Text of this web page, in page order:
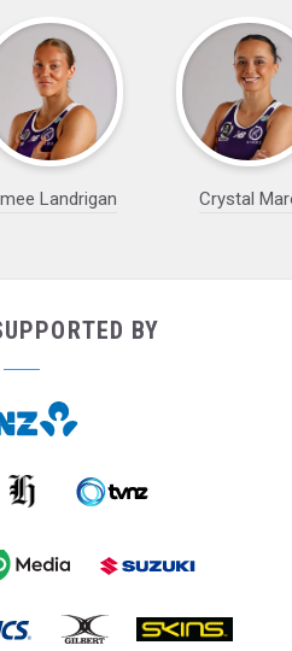
Landrigan Crystal
BY